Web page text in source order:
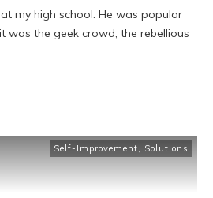
my high school. He was popular
was the geek crowd, the rebellious
Self-Improvement, Solutions